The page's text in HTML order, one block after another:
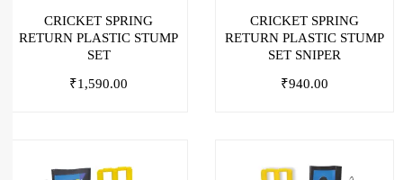
CRICKET SPRING
RETURN PLASTIC STUMP
SET
₹1,590.00
CRICKET SPRING
RETURN PLASTIC STUMP
SET SNIPER
₹940.00